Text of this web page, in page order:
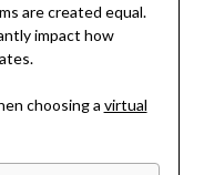
are created equal.
impact how
choosing a virtual